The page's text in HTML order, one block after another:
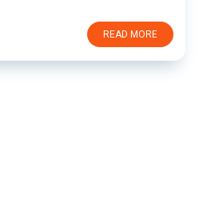
READ MORE